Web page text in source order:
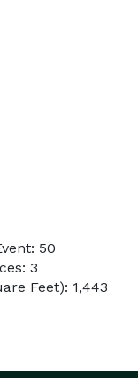
50
3
Feet): 1,443